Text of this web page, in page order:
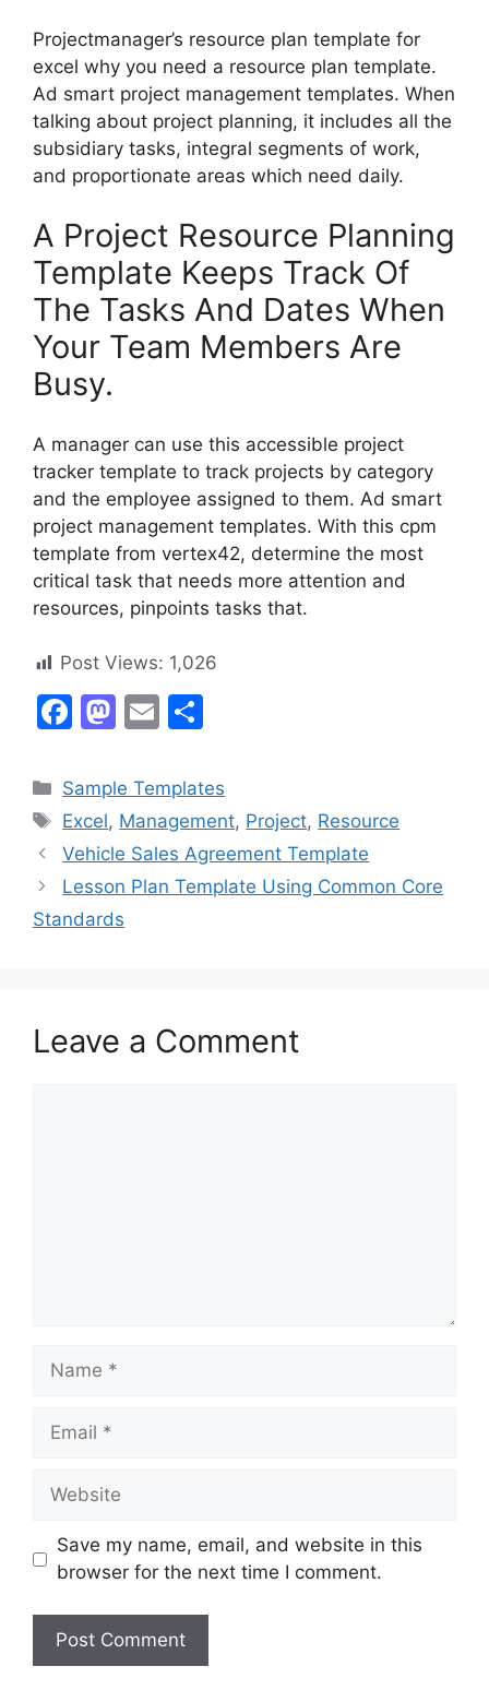
Projectmanager’s resource plan template for
excel why you need a resource plan template.
Ad smart project management templates. When
talking about project planning, it includes all the
subsidiary tasks, integral segments of work,
and proportionate areas which need daily.
A Project Resource Planning
Template Keeps Track Of
The Tasks And Dates When
Your Team Members Are
Busy.
A manager can use this accessible project
tracker template to track projects by category
and the employee assigned to them. Ad smart
project management templates. With this cpm
template from vertex42, determine the most
critical task that needs more attention and
resources, pinpoints tasks that.
Post Views: 1,026
F
c
e
b
o
o
M
st
o
d
o
n
E
ai
l
ar
e
Categories
Sample Templates
Tags
Excel, Management, Project, Resource
Vehicle Sales Agreement Template
Lesson Plan Template Using Common Core
Standards
Leave a Comment
Name
Email
Website
Save my name, email, and website in this
browser for the next time I comment.